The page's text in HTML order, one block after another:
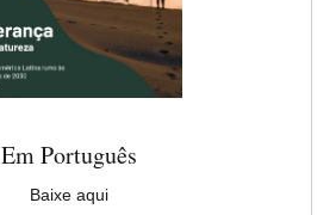
Em Português
Baixe aqui